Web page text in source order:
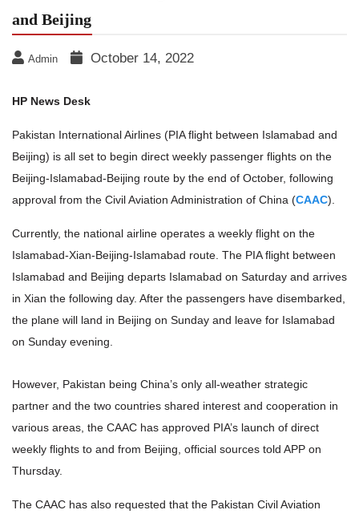
and Beijing
Admin October 14, 2022
HP News Desk
Pakistan International Airlines (PIA flight between Islamabad and
Beijing) is all set to begin direct weekly passenger flights on the
Beijing-Islamabad-Beijing route by the end of October, following
approval from the Civil Aviation Administration of China (CAAC).
Currently, the national airline operates a weekly flight on the
Islamabad-Xian-Beijing-Islamabad route. The PIA flight between
Islamabad and Beijing departs Islamabad on Saturday and arrives
in Xian the following day. After the passengers have disembarked,
the plane will land in Beijing on Sunday and leave for Islamabad
on Sunday evening.
However, Pakistan being China’s only all-weather strategic
partner and the two countries shared interest and cooperation in
various areas, the CAAC has approved PIA’s launch of direct
weekly flights to and from Beijing, official sources told APP on
Thursday.
The CAAC has also requested that the Pakistan Civil Aviation